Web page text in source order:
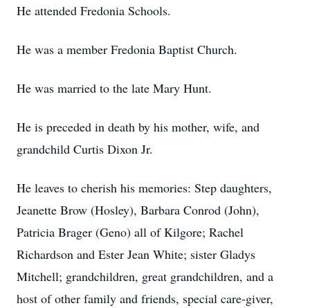
He attended Fredonia Schools.
He was a member Fredonia Baptist Church.
He was married to the late Mary Hunt.
He is preceded in death by his mother, wife, and
grandchild Curtis Dixon Jr.
He leaves to cherish his memories: Step daughters,
Jeanette Brow (Hosley), Barbara Conrod (John),
Patricia Brager (Geno) all of Kilgore; Rachel
Richardson and Ester Jean White; sister Gladys
Mitchell; grandchildren, great grandchildren, and a
host of other family and friends, special care-giver,